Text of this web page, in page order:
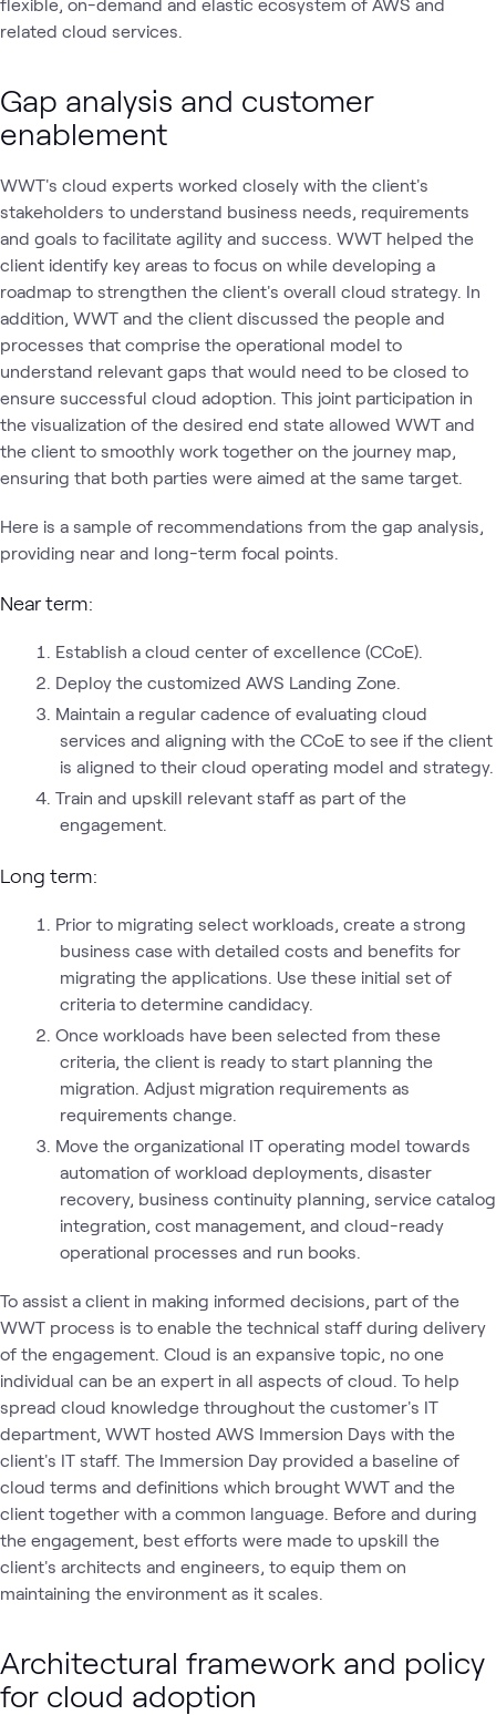
related cloud services.
Gap analysis and customer
enablement
WWT's cloud experts worked closely with the client's
stakeholders to understand business needs, requirements
and goals to facilitate agility and success. WWT helped the
client identify key areas to focus on while developing a
roadmap to strengthen the client's overall cloud strategy. In
addition, WWT and the client discussed the people and
processes that comprise the operational model to
understand relevant gaps that would need to be closed to
ensure successful cloud adoption. This joint participation in
the visualization of the desired end state allowed WWT and
the client to smoothly work together on the journey map,
ensuring that both parties were aimed at the same target.
Here is a sample of recommendations from the gap analysis,
providing near and long-term focal points.
Near term:
Establish a cloud center of excellence (CCoE).
Deploy the customized AWS Landing Zone.
Maintain a regular cadence of evaluating cloud
services and aligning with the CCoE to see if the client
is aligned to their cloud operating model and strategy.
Train and upskill relevant staff as part of the
engagement.
Long term:
Prior to migrating select workloads, create a strong
business case with detailed costs and benefits for
migrating the applications. Use these initial set of
criteria to determine candidacy.
Once workloads have been selected from these
criteria, the client is ready to start planning the
migration. Adjust migration requirements as
requirements change.
Move the organizational IT operating model towards
automation of workload deployments, disaster
recovery, business continuity planning, service catalog
integration, cost management, and cloud-ready
operational processes and run books.
To assist a client in making informed decisions, part of the
WWT process is to enable the technical staff during delivery
of the engagement. Cloud is an expansive topic, no one
individual can be an expert in all aspects of cloud. To help
spread cloud knowledge throughout the customer's IT
department, WWT hosted AWS Immersion Days with the
client's IT staff. The Immersion Day provided a baseline of
cloud terms and definitions which brought WWT and the
client together with a common language. Before and during
the engagement, best efforts were made to upskill the
client's architects and engineers, to equip them on
maintaining the environment as it scales.
Architectural framework and policy
for cloud adoption